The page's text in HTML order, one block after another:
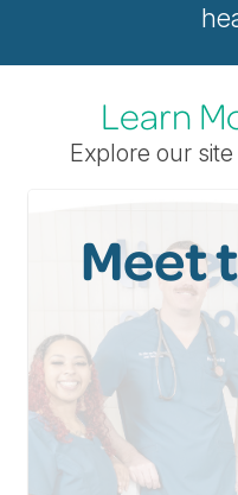
Learn
Explore our
Meet